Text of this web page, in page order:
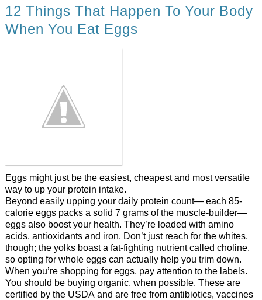
12 Things That Happen To Your Body
When You Eat Eggs
Eggs might just be the easiest, cheapest and most versatile
way to up your protein intake.
Beyond easily upping your daily protein count— each 85-
calorie eggs packs a solid 7 grams of the muscle-builder—
eggs also boost your health. They’re loaded with amino
acids, antioxidants and iron. Don’t just reach for the whites,
though; the yolks boast a fat-fighting nutrient called choline,
so opting for whole eggs can actually help you trim down.
When you’re shopping for eggs, pay attention to the labels.
You should be buying organic, when possible. These are
certified by the USDA and are free from antibiotics, vaccines